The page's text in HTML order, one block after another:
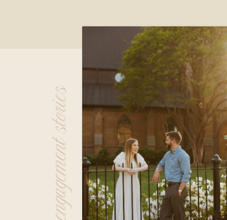
engagement stories